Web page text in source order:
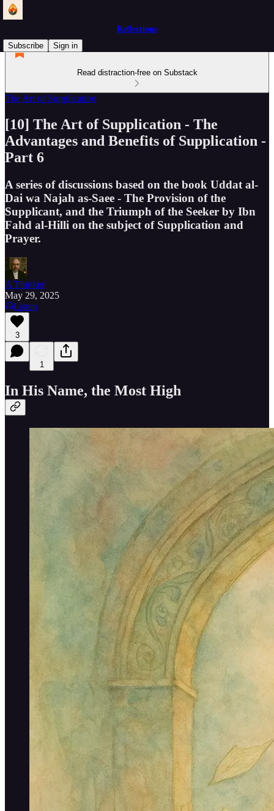
Reflections
Subscribe
Sign in
Read distraction-free on Substack
The Art of Supplication
[10] The Art of Supplication - The
Advantages and Benefits of Supplication -
Part 6
A series of discussions based on the book Uddat al-
Dai wa Najah as-Saee - The Provision of the
Supplicant, and the Triumph of the Seeker by Ibn
Fahd al-Hilli on the subject of Supplication and
Prayer.
A Thinker
May 29, 2025
Listen
3
1
In His Name, the Most High